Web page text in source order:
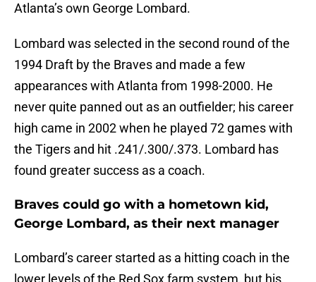
Atlanta’s own George Lombard.
Lombard was selected in the second round of the
1994 Draft by the Braves and made a few
appearances with Atlanta from 1998-2000. He
never quite panned out as an outfielder; his career
high came in 2002 when he played 72 games with
the Tigers and hit .241/.300/.373. Lombard has
found greater success as a coach.
Braves could go with a hometown kid,
George Lombard, as their next manager
Lombard’s career started as a hitting coach in the
lower levels of the Red Sox farm system, but his